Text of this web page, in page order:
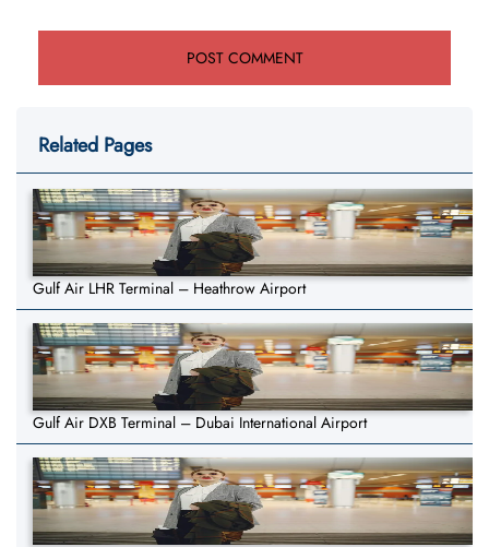
Related Pages
Gulf Air LHR Terminal – Heathrow Airport
Gulf Air DXB Terminal – Dubai International Airport